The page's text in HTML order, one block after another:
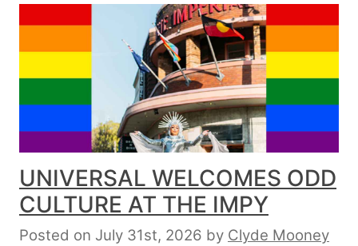
UNIVERSAL WELCOMES ODD
CULTURE AT THE IMPY
Posted on July 31st, 2026 by Clyde Mooney